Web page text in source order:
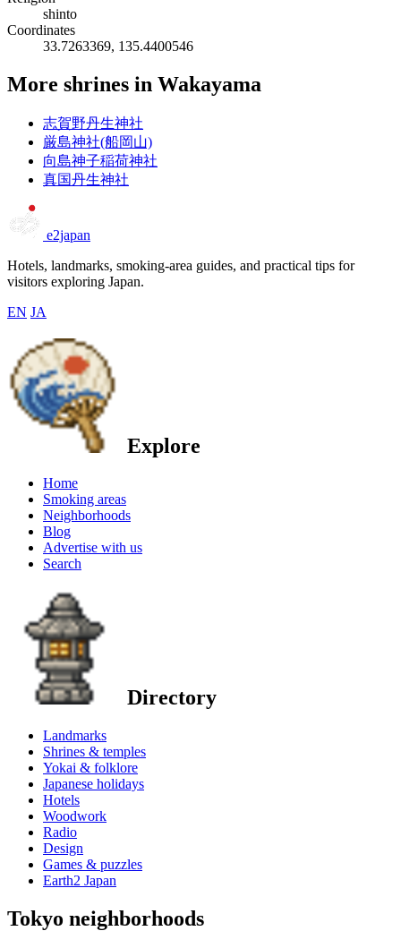
shinto
Coordinates
33.7263369, 135.4400546
More shrines in Wakayama
志賀野丹生神社
厳島神社(船岡山)
向島神子稲荷神社
真国丹生神社
e2japan
Hotels, landmarks, smoking-area guides, and practical tips for
visitors exploring Japan.
EN JA
Explore
Home
Smoking areas
Neighborhoods
Blog
Advertise with us
Search
Directory
Landmarks
Shrines & temples
Yokai & folklore
Japanese holidays
Hotels
Woodwork
Radio
Design
Games & puzzles
Earth2 Japan
Tokyo neighborhoods